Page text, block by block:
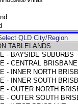
QLD City/Region